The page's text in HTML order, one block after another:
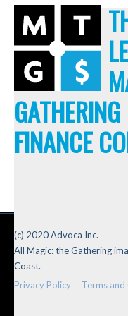
GATHERING
FINANCE
(c) 2020 Advoca Inc.
All Magic: the Gathering
Coast.
Privacy Policy
Terms